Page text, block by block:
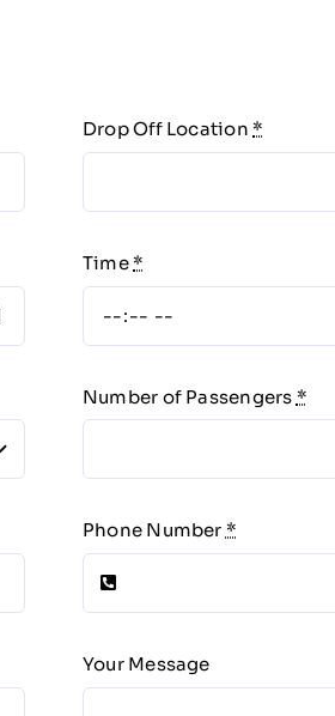
Drop Off Location *
Time *
Number of Passengers *
Phone Number *
Your Message